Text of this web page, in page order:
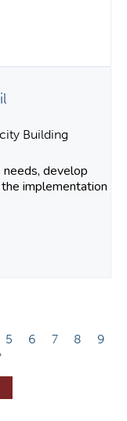
Building
develop
implementation
5 6 7 8
9